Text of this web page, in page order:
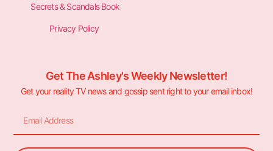
Secrets & Scandals Book
Privacy Policy
Get The Ashley's Weekly Newsletter!
Get your reality TV news and gossip sent right to your email inbox!